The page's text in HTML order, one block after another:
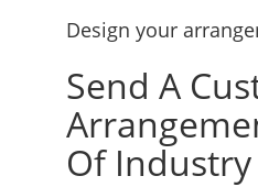
Design your
Send A
Of Industry